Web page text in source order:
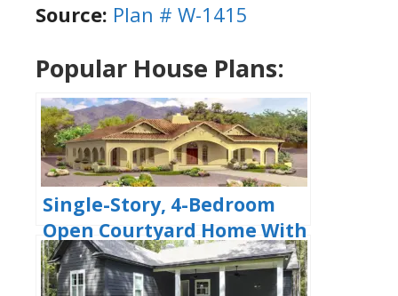
Source: Plan # W-1415
Popular House Plans:
Single-Story, 4-Bedroom
Open Courtyard Home With
3 Full Bathrooms (Floor
Plan)